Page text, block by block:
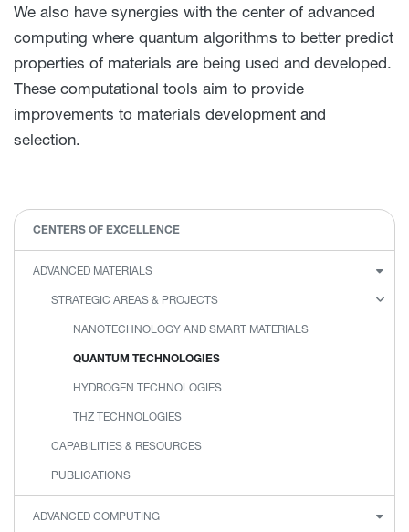
We also have synergies with the center of advanced
computing where quantum algorithms to better predict
properties of materials are being used and developed.
These computational tools aim to provide
improvements to materials development and
selection.
CENTERS OF EXCELLENCE
ADVANCED MATERIALS
STRATEGIC AREAS & PROJECTS
NANOTECHNOLOGY AND SMART MATERIALS
QUANTUM TECHNOLOGIES
HYDROGEN TECHNOLOGIES
THZ TECHNOLOGIES
CAPABILITIES & RESOURCES
PUBLICATIONS
ADVANCED COMPUTING